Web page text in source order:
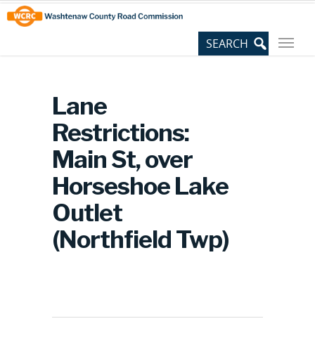
Skip
to
Content
Site
map
Lane
Restrictions:
Main St, over
Horseshoe Lake
Outlet
(Northfield Twp)